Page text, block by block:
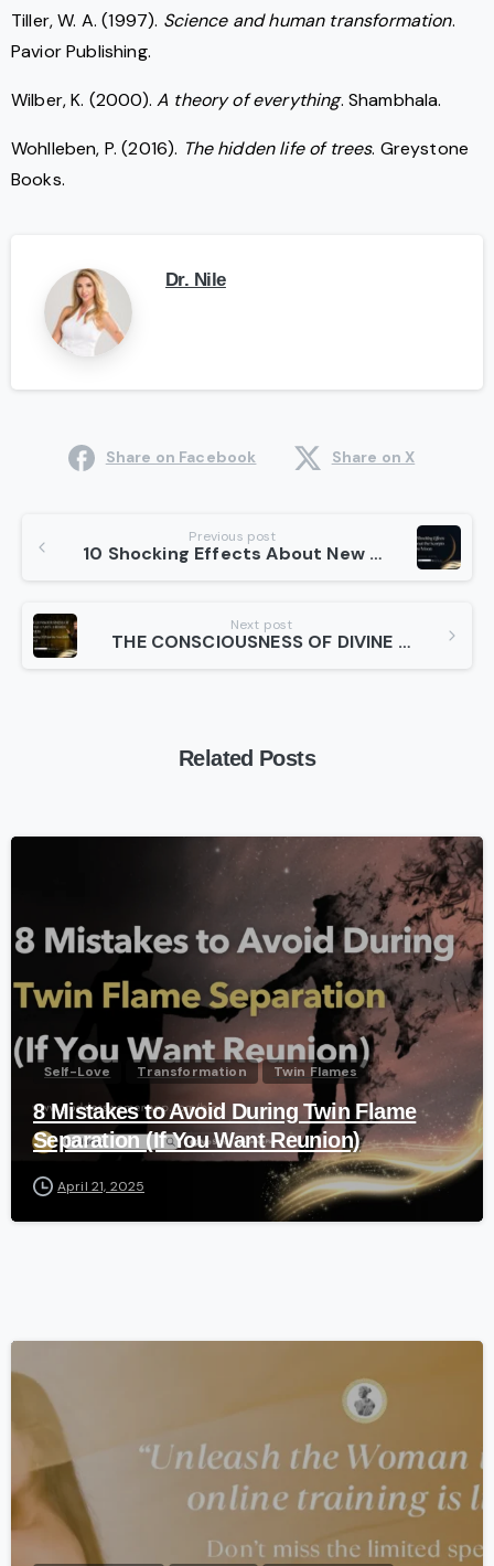
Tiller, W. A. (1997). Science and human transformation.
Pavior Publishing.
Wilber, K. (2000).A theory of everything. Shambhala.
Wohlleben, P. (2016). The hidden life of trees. Greystone
Books.
Dr. Nile
Share on Facebook Share on X
Reading
Previous post
10 Shocking Effects About New Moon in Scorpio 2025 You Need to Know
Next post
THE CONSCIOUSNESS OF DIVINE UNION – HIEROS GAMOS | Preparing 2026 for the New Earth Series II
Related Posts
-
Self-Love Transformation Twin Flames
8 Mistakes to Avoid During Twin Flame
Separation (If You Want Reunion)
April 21, 2025